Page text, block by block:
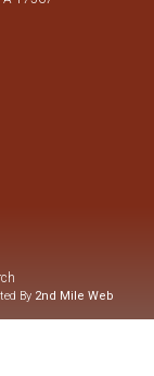
By 2nd Mile Web